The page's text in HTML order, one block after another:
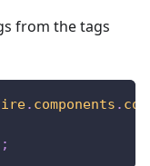
from the tags
. components .
;